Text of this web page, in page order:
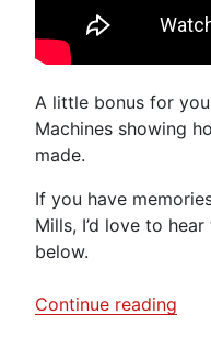
A little bonus for
Machines showing
made.
If you have
Mills, I’d love to
below.
Continue reading